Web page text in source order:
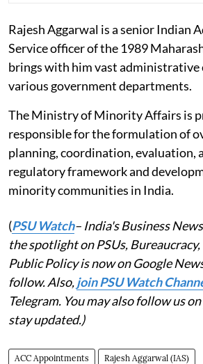
Rajesh Aggarwal is a senior Indian
Service officer of the 1989
brings with him vast administrative
various government departments.
The Ministry of Minority Affairs is
responsible for the formulation of
planning, coordination, evaluation,
regulatory framework and
minority communities in India.
(PSU Watch– India's Business
the spotlight on PSUs,
Public Policy is now on Google
follow. Also,join PSU Watch
Telegram. You may also follow us on
stay updated.)
ACC Appointments Rajesh Aggarwal (IAS)